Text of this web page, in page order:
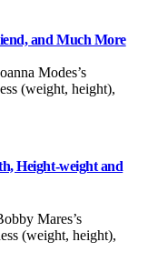
and Much More
Modes’s
(weight, height),
Height-weight and
Mares’s
(weight, height),